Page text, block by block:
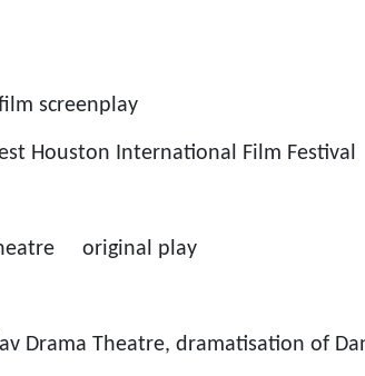
screenplay
Houston International Film Festival
original play
Drama Theatre, dramatisation of